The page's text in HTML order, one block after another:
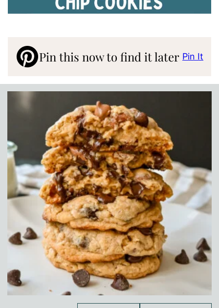
Pin this now to find it later Pin It